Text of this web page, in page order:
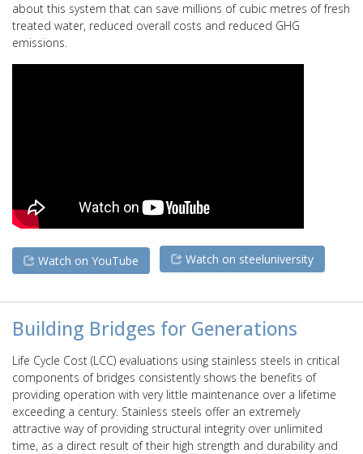
about this system that can save millions of cubic metres of fresh
treated water, reduced overall costs and reduced GHG
emissions.
Watch on YouTube Watch on steeluniversity
Building Bridges for Generations
Life Cycle Cost (LCC) evaluations using stainless steels in critical
components of bridges consistently shows the benefits of
providing operation with very little maintenance over a lifetime
exceeding a century. Stainless steels offer an extremely
attractive way of providing structural integrity over unlimited
time, as a direct result of their high strength and durability and